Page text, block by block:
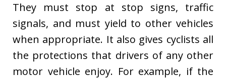
They must stop at stop signs, traffic
signals, and must yield to other vehicles
when appropriate. It also gives cyclists all
the protections that drivers of any other
motor vehicle enjoy. For example, if the